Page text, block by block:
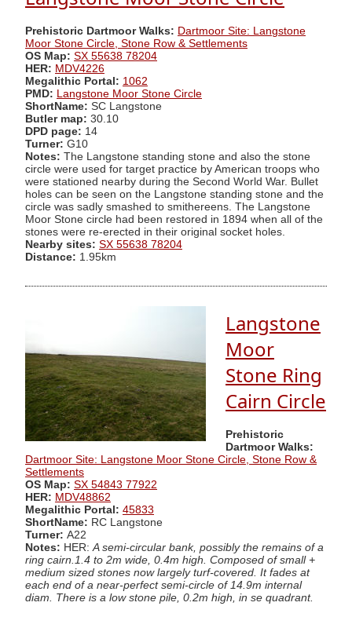
Prehistoric Dartmoor Walks: Dartmoor Site: Langstone
Moor Stone Circle, Stone Row & Settlements
OS Map: SX 55638 78204
HER: MDV4226
Megalithic Portal: 1062
PMD: Langstone Moor Stone Circle
ShortName: SC Langstone
Butler map: 30.10
DPD page: 14
Turner: G10
Notes: The Langstone standing stone and also the stone
circle were used for target practice by American troops who
were stationed nearby during the Second World War. Bullet
holes can be seen on the Langstone standing stone and the
circle was sadly smashed to smithereens. The Langstone
Moor Stone circle had been restored in 1894 when all of the
stones were re-erected in their original socket holes.
Nearby sites: SX 55638 78204
Distance: 1.95km
Langstone
Moor
Stone Ring
Cairn Circle
Prehistoric
Dartmoor Walks:
Dartmoor Site: Langstone Moor Stone Circle, Stone Row &
Settlements
OS Map: SX 54843 77922
HER: MDV48862
Megalithic Portal: 45833
ShortName: RC Langstone
Turner: A22
Notes: HER: A semi-circular bank, possibly the remains of a
ring cairn.1.4 to 2m wide, 0.4m high. Composed of small +
medium sized stones now largely turf-covered. It fades at
each end of a near-perfect semi-circle of 14.9m internal
diam. There is a low stone pile, 0.2m high, in se quadrant.